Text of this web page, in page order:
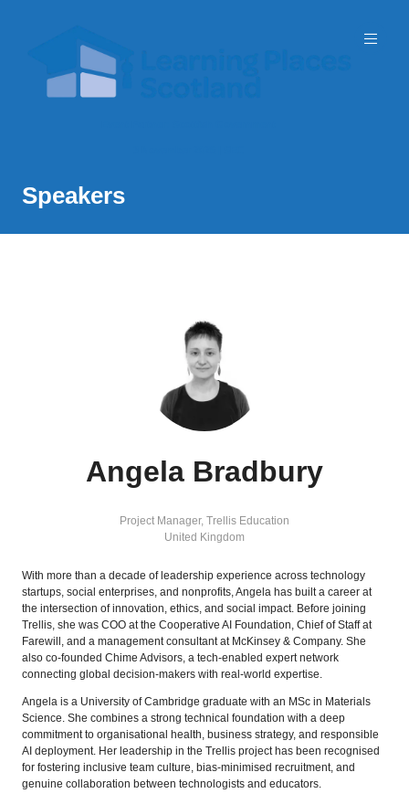
Speakers
Angela Bradbury
Project Manager, Trellis Education
United Kingdom
With more than a decade of leadership experience across technology
startups, social enterprises, and nonprofits, Angela has built a career at
the intersection of innovation, ethics, and social impact. Before joining
Trellis, she was COO at the Cooperative AI Foundation, Chief of Staff at
Farewill, and a management consultant at McKinsey & Company. She
also co-founded Chime Advisors, a tech-enabled expert network
connecting global decision-makers with real-world expertise.
Angela is a University of Cambridge graduate with an MSc in Materials
Science. She combines a strong technical foundation with a deep
commitment to organisational health, business strategy, and responsible
AI deployment. Her leadership in the Trellis project has been recognised
for fostering inclusive team culture, bias-minimised recruitment, and
genuine collaboration between technologists and educators.